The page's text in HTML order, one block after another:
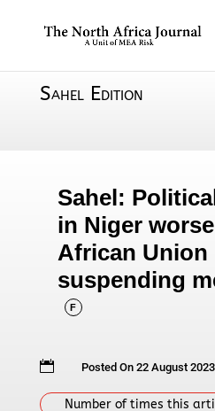
Sahel Edition
Sahel:
in Niger
African Union
suspending
F
 Posted On 22 August 2023
Number of times this